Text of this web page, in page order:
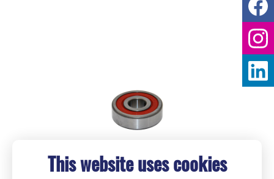
This website uses cookies